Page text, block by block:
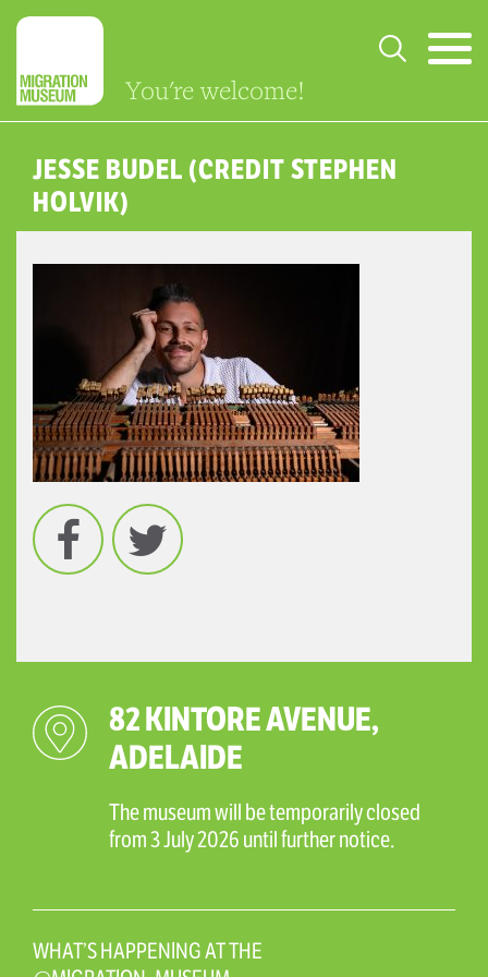
You're welcome!
JESSE BUDEL (CREDIT STEPHEN
HOLVIK)
Facebook
82 KINTORE AVENUE,
ADELAIDE
The museum will be temporarily closed
from 3 July 2026 until further notice.
WHAT’S HAPPENING AT THE